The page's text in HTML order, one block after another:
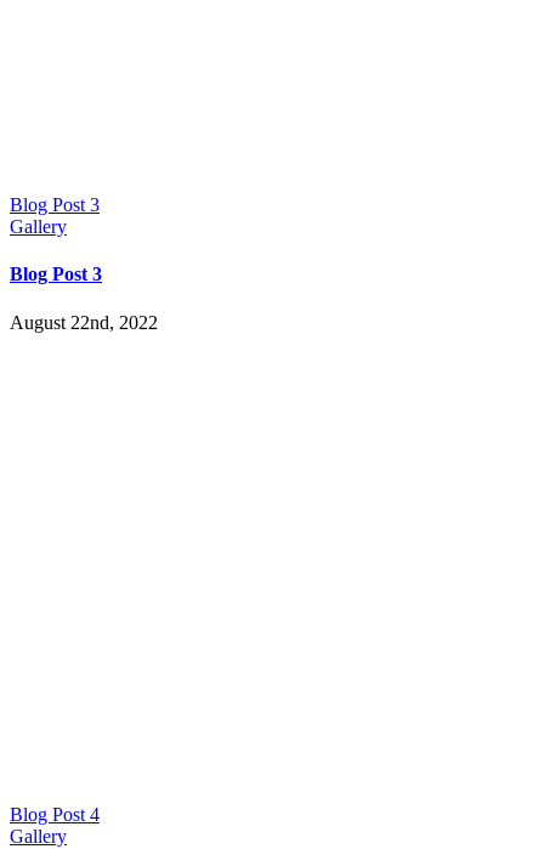
Blog Post 3
Gallery
Blog Post 3
August 22nd, 2022
Blog Post 4
Gallery